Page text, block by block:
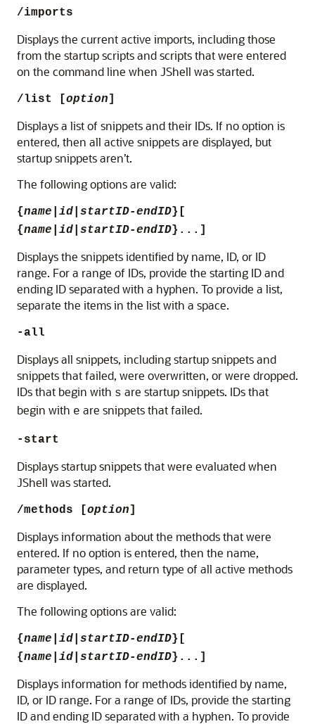
/imports
Displays the current active imports, including those
from the startup scripts and scripts that were entered
on the command line when JShell was started.
/list [option]
Displays a list of snippets and their IDs. If no option is
entered, then all active snippets are displayed, but
startup snippets aren’t.
The following options are valid:
{name id startID-endID}[
{name id startID-endID}...]
Displays the snippets identified by name, ID, or ID
range. For a range of IDs, provide the starting ID and
ending ID separated with a hyphen. To provide a list,
separate the items in the list with a space.
-all
Displays all snippets, including startup snippets and
snippets that failed, were overwritten, or were dropped.
IDs that begin with s are startup snippets. IDs that
begin with e are snippets that failed.
-start
Displays startup snippets that were evaluated when
JShell was started.
/methods [option]
Displays information about the methods that were
entered. If no option is entered, then the name,
parameter types, and return type of all active methods
are displayed.
The following options are valid:
{name id startID-endID}[
{name id startID-endID}...]
Displays information for methods identified by name,
ID, or ID range. For a range of IDs, provide the starting
ID and ending ID separated with a hyphen. To provide